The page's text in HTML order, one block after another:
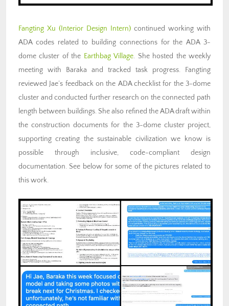
Fangting Xu (Interior Design Intern) continued working with
ADA codes related to building connections for the ADA 3-
dome cluster of the Earthbag Village. She hosted the weekly
meeting with Baraka and tracked task progress. Fangting
reviewed Jae’s feedback on the ADA checklist for the 3-dome
cluster and conducted further research on the connected path
length between buildings. She also refined the ADA draft within
the construction documents for the 3-dome cluster project,
supporting creating the sustainable civilization we know is
possible through inclusive, code-compliant design
documentation. See below for some of the pictures related to
this work.